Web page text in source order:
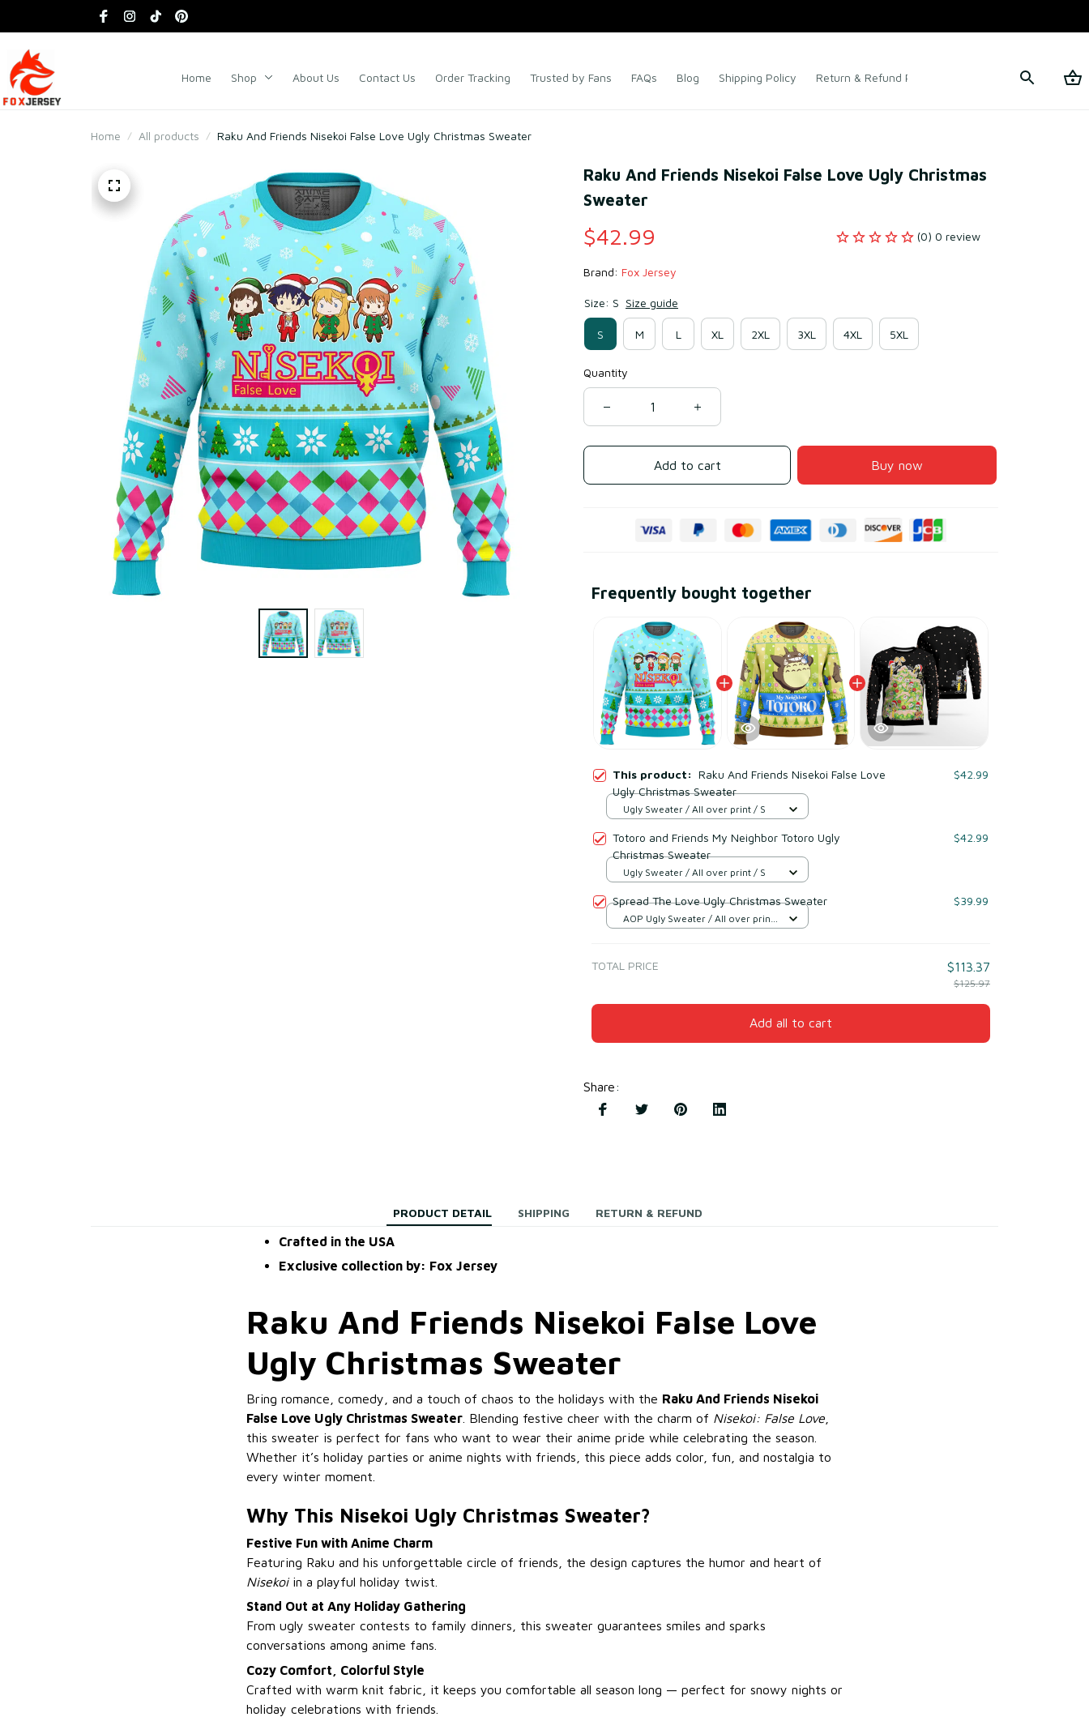
Home Shop About Us Contact Us Order Tracking Trusted by Fans FAQs Blog Shipping Policy Return & Refund Policy Terms of Service
Home All products Raku And Friends Nisekoi False Love Ugly Christmas Sweater
Raku And Friends Nisekoi False Love Ugly Christmas
Sweater
$42.99 (0) 0 review
Brand: Fox Jersey
Size: S Size guide
S M L XL 2XL 3XL 4XL 5XL
Quantity
Add to cart Buy now
Frequently bought together
This product: Raku And Friends Nisekoi False Love
Ugly Christmas Sweater
$42.99
Ugly Sweater / All over print / S
Totoro and Friends My Neighbor Totoro Ugly
Christmas Sweater
$42.99
Ugly Sweater / All over print / S
Spread The Love Ugly Christmas Sweater $39.99
AOP Ugly Sweater / All over print
TOTAL PRICE $113.37
$125.97
Add all to cart
Share:
PRODUCT DETAIL SHIPPING RETURN & REFUND
Crafted in the USA
Exclusive collection by: Fox Jersey
Raku And Friends Nisekoi False Love
Ugly Christmas Sweater
Bring romance, comedy, and a touch of chaos to the holidays with the Raku And Friends Nisekoi
False Love Ugly Christmas Sweater . Blending festive cheer with the charm of Nisekoi: False Love
this sweater is perfect for fans who want to wear their anime pride while celebrating the season.
Whether it’s holiday parties or anime nights with friends, this piece adds color, fun, and nostalgia to
every winter moment.
Why This Nisekoi Ugly Christmas Sweater?
Festive Fun with Anime Charm
Featuring Raku and his unforgettable circle of friends, the design captures the humor and heart of
Nisekoiin a playful holiday twist.
Stand Out at Any Holiday Gathering
From ugly sweater contests to family dinners, this sweater guarantees smiles and sparks
conversations among anime fans.
Cozy Comfort, Colorful Style
Crafted with warm knit fabric, it keeps you comfortable all season long — perfect for snowy nights or
holiday celebrations with friends.